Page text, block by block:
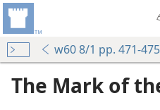
w60 8/1 pp. 471-475
The Mark of